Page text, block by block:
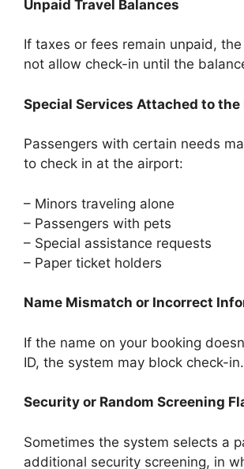
Unpaid Travel Balances
If taxes or fees remain unpaid,
not allow check-in until the
Special Services Attached to the
Passengers with certain needs
to check in at the airport:
– Minors traveling alone
– Passengers with pets
– Special assistance requests
– Paper ticket holders
Name Mismatch or Incorrect
If the name on your booking
ID, the system may block check-in.
Security or Random Screening
Sometimes the system selects a
additional security screening, in